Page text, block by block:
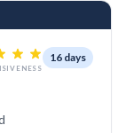
16 days